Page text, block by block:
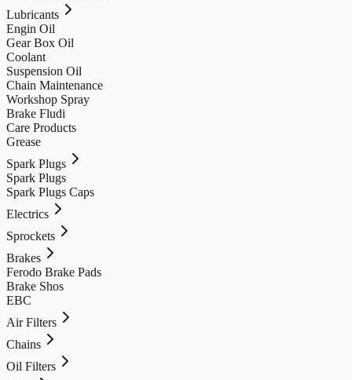
Lubricants
Engin Oil
Gear Box Oil
Coolant
Suspension Oil
Chain Maintenance
Workshop Spray
Brake Fludi
Care Products
Grease
Spark Plugs
Spark Plugs
Spark Plugs Caps
Electrics
Sprockets
Brakes
Ferodo Brake Pads
Brake Shos
EBC
Air Filters
Chains
Oil Filters